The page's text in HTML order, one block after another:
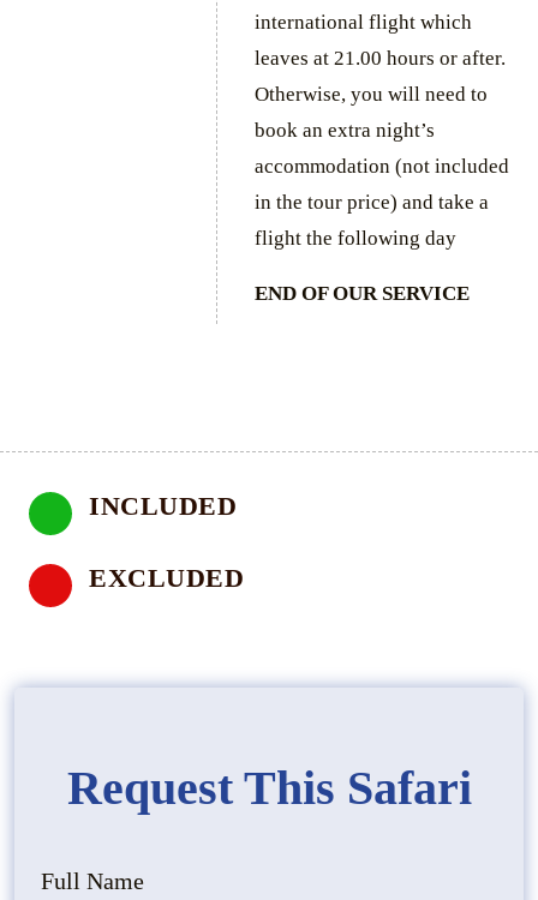
international flight which
leaves at 21.00 hours or after.
Otherwise, you will need to
book an extra night’s
accommodation (not included
in the tour price) and take a
flight the following day
END OF OUR SERVICE
INCLUDED
EXCLUDED
Request This Safari
Full Name